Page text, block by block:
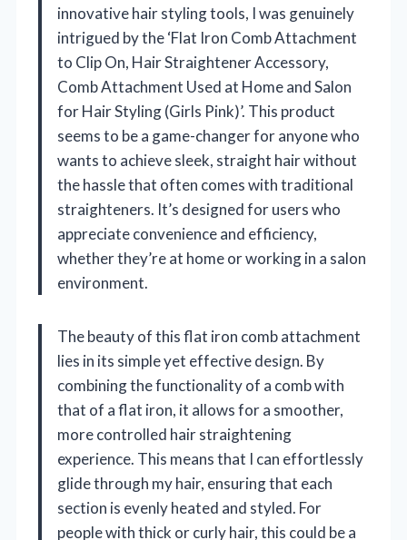
innovative hair styling tools, I was genuinely
intrigued by the ‘Flat Iron Comb Attachment
to Clip On, Hair Straightener Accessory,
Comb Attachment Used at Home and Salon
for Hair Styling (Girls Pink)’. This product
seems to be a game-changer for anyone who
wants to achieve sleek, straight hair without
the hassle that often comes with traditional
straighteners. It’s designed for users who
appreciate convenience and efficiency,
whether they’re at home or working in a salon
environment.
The beauty of this flat iron comb attachment
lies in its simple yet effective design. By
combining the functionality of a comb with
that of a flat iron, it allows for a smoother,
more controlled hair straightening
experience. This means that I can effortlessly
glide through my hair, ensuring that each
section is evenly heated and styled. For
people with thick or curly hair, this could be a